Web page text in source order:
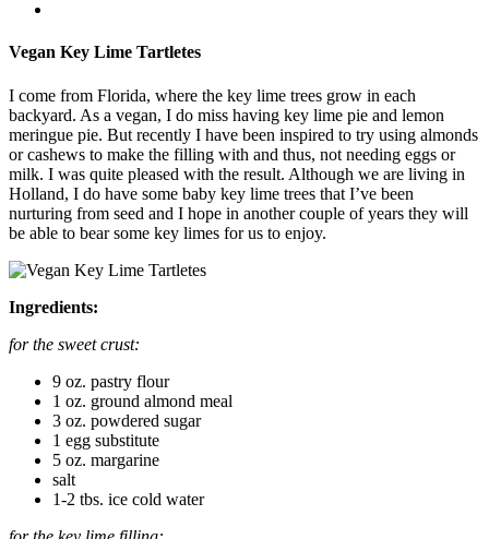
Vegan Key Lime Tartletes
I come from Florida, where the key lime trees grow in each
backyard. As a vegan, I do miss having key lime pie and lemon
meringue pie. But recently I have been inspired to try using almonds
or cashews to make the filling with and thus, not needing eggs or
milk. I was quite pleased with the result. Although we are living in
Holland, I do have some baby key lime trees that I’ve been
nurturing from seed and I hope in another couple of years they will
be able to bear some key limes for us to enjoy.
Ingredients:
for the sweet crust:
9 oz. pastry flour
1 oz. ground almond meal
3 oz. powdered sugar
1 egg substitute
5 oz. margarine
salt
1-2 tbs. ice cold water